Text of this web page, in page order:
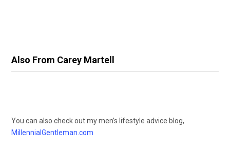
Also From Carey Martell
You can also check out my men’s lifestyle advice blog,
MillennialGentleman.com